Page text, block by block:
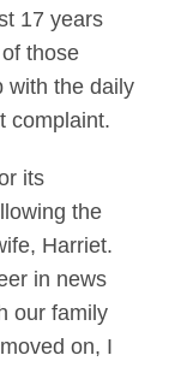
17 years
those
with the daily
complaint.
its
the
Harriet.
in news
our family
on, I